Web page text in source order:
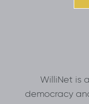
WilliNet is
democracy